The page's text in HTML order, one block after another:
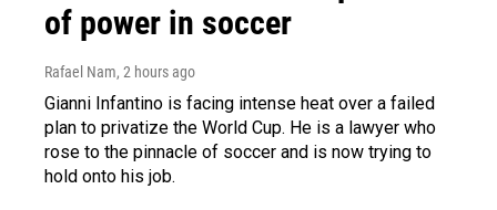
of power in soccer
Rafael Nam, 2 hours ago
Gianni Infantino is facing intense heat over a failed
plan to privatize the World Cup. He is a lawyer who
rose to the pinnacle of soccer and is now trying to
hold onto his job.